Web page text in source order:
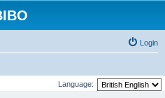
Login
Language: